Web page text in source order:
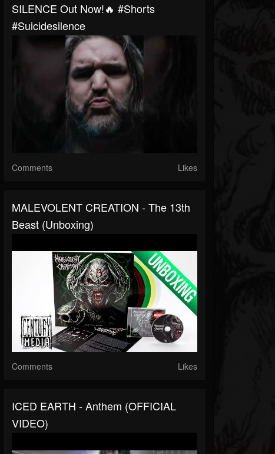
SILENCE Out Now!🔥 #shorts
#suicidesilence
Comments Likes
MALEVOLENT CREATION - The 13th
Beast (Unboxing)
Comments Likes
ICED EARTH - Anthem (OFFICIAL
VIDEO)